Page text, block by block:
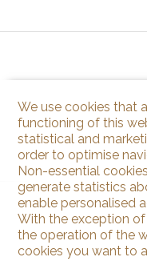
We use cookies that
functioning of this
statistical and
order to optimise
Non-essential
generate statistics
enable personalised
With the exception
the operation of the
cookies you want to